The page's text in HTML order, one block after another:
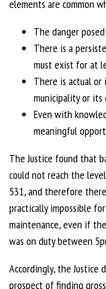
elements are common
The danger
There is a
must exist for at
There is actual
municipality or its
Even with
meaningful
The Justice found that
could not reach the
531, and therefore
practically impossible
maintenance, even if
was on duty between
Accordingly, the Justice
prospect of finding